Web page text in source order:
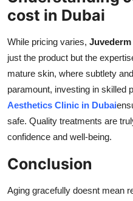
cost in Dubai
While pricing varies,
just the product but the
mature skin, where subtlety
paramount, investing in skilled
Aesthetics Clinic in Dubai
safe. Quality treatments are
confidence and well-being.
Conclusion
Aging gracefully doesnt mean